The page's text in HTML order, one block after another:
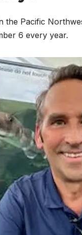
the Pacific
6 every year.